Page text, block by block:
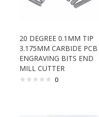
20 DEGREE 0.1MM TIP
3.175MM CARBIDE PCB
ENGRAVING BITS END
MILL CUTTER
0